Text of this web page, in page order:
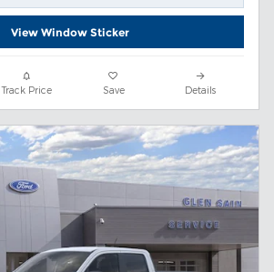
View Window Sticker
Track Price Save Details